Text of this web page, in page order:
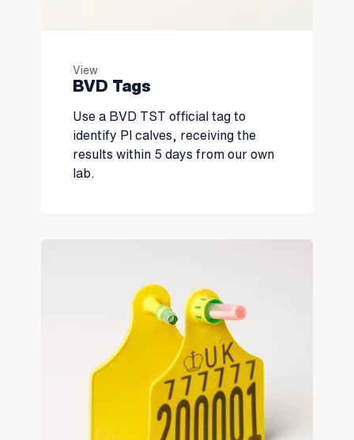
View
BVD Tags
Use a BVD TST official tag to
identify PI calves, receiving the
results within 5 days from our own
lab.